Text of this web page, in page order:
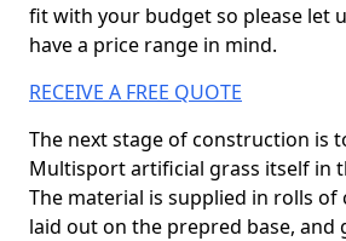
fit with your budget so please let
have a price range in mind.
RECEIVE A FREE QUOTE
The next stage of construction is
Multisport artificial grass itself in
The material is supplied in rolls of
laid out on the prepred base, and